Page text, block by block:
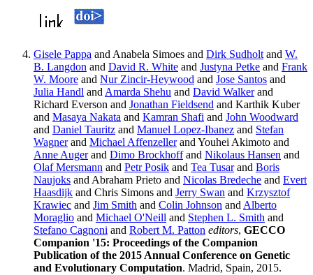
Gisele Pappa and Anabela Simoes and Dirk Sudholt and W.
B. Langdon and David R. White and Justyna Petke and Frank
W. Moore and Nur Zincir-Heywood and Jose Santos and
Julia Handl and Amarda Shehu and David Walkerand
Richard Everson and Jonathan Fieldsend and Karthik Kuber
and Masaya Nakata and Kamran Shafi and John Woodward
and Daniel Tauritz and Manuel Lopez-Ibanez and Stefan
Wagnerand Michael Affenzellerand Youhei Akimoto and
Anne Augerand Dimo Brockhoffand Nikolaus Hansen and
Olaf Mersmann and Petr Posik and Tea Tusarand Boris
Naujoks and Abraham Prieto and Nicolas Bredeche and Evert
Haasdijk and Chris Simons and Jerry Swan and Krzysztof
Krawiec and Jim Smith and Colin Johnson and Alberto
Moraglio and Michael O'Neill and Stephen L. Smith and
Stefano Cagnoni and Robert M. Patton editors, GECCO
Companion '15: Proceedings of the Companion
Publication of the 2015 Annual Conference on Genetic
and Evolutionary Computation. Madrid, Spain, 2015.